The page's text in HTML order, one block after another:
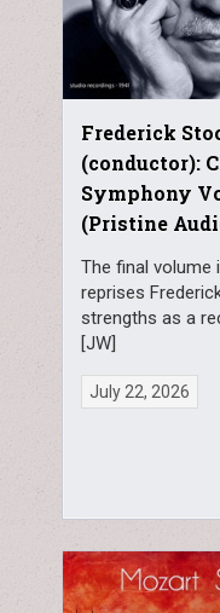
Frederick
(conductor):
Symphony
(Pristine
The final volume
reprises
strengths as a
[JW]
July 22, 2026